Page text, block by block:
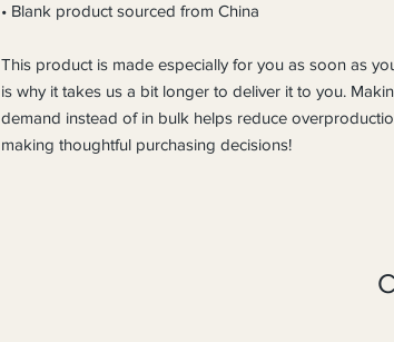
• Blank product sourced from China
This product is made especially for you as soon as
is why it takes us a bit longer to deliver it to you.
demand instead of in bulk helps reduce
making thoughtful purchasing decisions!